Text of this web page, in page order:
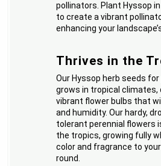
pollinators. Plant Hyssop
to create a vibrant
enhancing your
Thrives in the
Our Hyssop herb seeds
grows in tropical climates,
vibrant flower bulbs that
and humidity. Our hardy,
tolerant perennial flowers
the tropics, growing fully
color and fragrance to
round.